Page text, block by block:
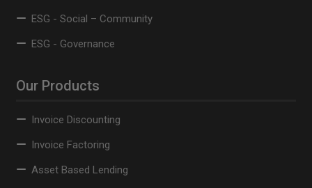
ESG - Social – Community
ESG - Governance
Our Products
Invoice Discounting
Invoice Factoring
Asset Based Lending